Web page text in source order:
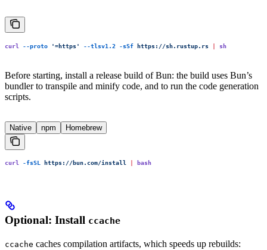
curl --proto '=https' --tlsv1.2 -sSf https://sh.rustup.rs | sh
Before starting, install a release build of Bun: the build uses Bun’s
bundler to transpile and minify code, and to run the code generation
scripts.
Native npm Homebrew
curl -fsSL https://bun.com/install bash
Optional: Install ccache
ccache caches compilation artifacts, which speeds up rebuilds: